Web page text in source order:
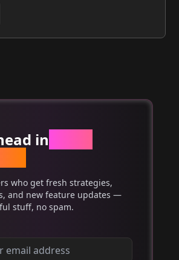
in
who get fresh strategies,
and new feature updates —
stuff, no spam.